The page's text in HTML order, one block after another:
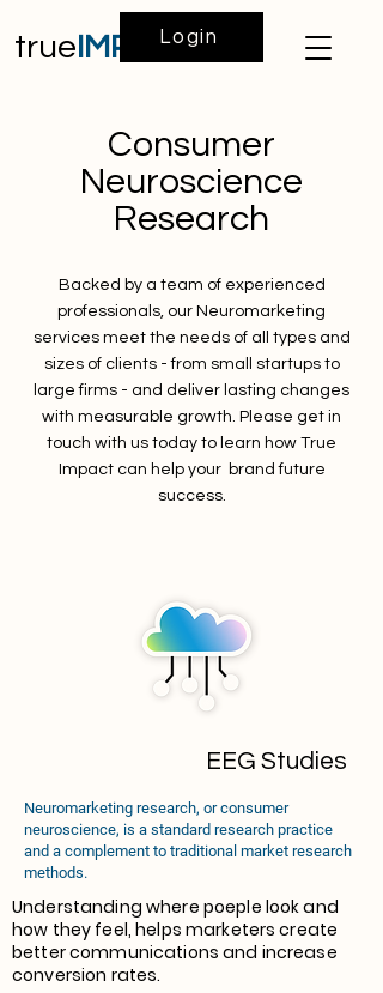
true IMPACT
Login
Consumer
Neuroscience
Research
Backed by a team of experienced
professionals, our Neuromarketing
services meet the needs of all types and
sizes of clients - from small startups to
large firms - and deliver lasting changes
with measurable growth. Please get in
touch with us today to learn how True
Impact can help your brand future
success.
EEG Studies
Neuromarketing research, or consumer
neuroscience, is a standard research practice
and a complement to traditional market research
methods.
Understanding where poeple look and
how they feel, helps marketers create
better communications and increase
conversion rates.